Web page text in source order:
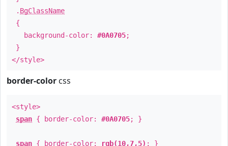
. BgClassName
{
background-color: #0A0705;
}
</style>
border-color css
<style>
span { border-color: #0A0705; }
span { border-color: rgb(10,7,5) ; }